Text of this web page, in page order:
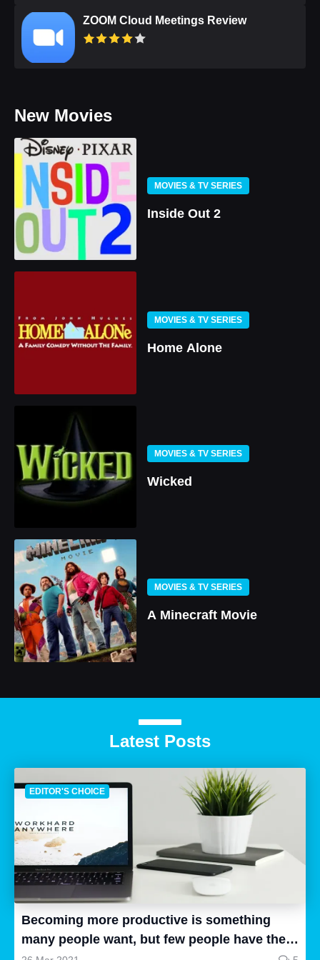
ZOOM Cloud Meetings Review
New Movies
MOVIES & TV SERIES
Inside Out 2
MOVIES & TV SERIES
Home Alone
MOVIES & TV SERIES
Wicked
MOVIES & TV SERIES
A Minecraft Movie
Latest Posts
EDITOR'S CHOICE
Becoming more productive is something
many people want, but few people have the